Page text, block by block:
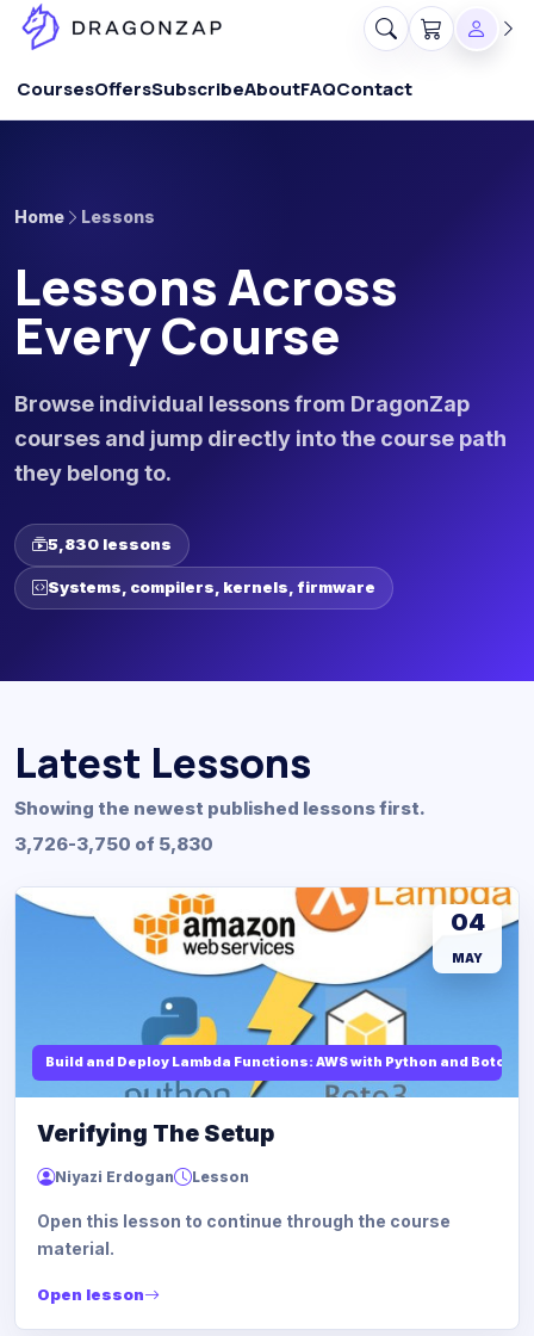
CoursesOffersSubscribeAboutFAQContact
Home Lessons
Lessons Across
Every Course
Browse individual lessons from DragonZap
courses and jump directly into the course path
they belong to.
5,830 lessons
Systems, compilers, kernels, firmware
Latest Lessons
Showing the newest published lessons first.
3,726-3,750 of 5,830
Build and Deploy Lambda Functions: AWS with Python and Boto3
04
MAY
Verifying The Setup
Niyazi Erdogan Lesson
Open this lesson to continue through the course
material.
Open lesson